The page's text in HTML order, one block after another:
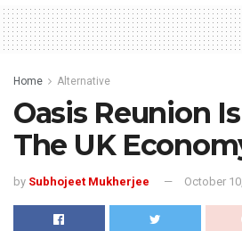
Home Alternative
Oasis Reunion
The UK
by Subhojeet Mukherjee October